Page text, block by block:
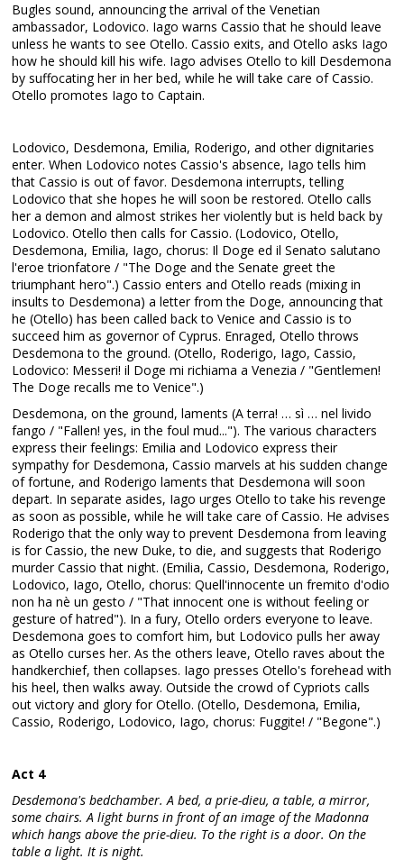
Bugles sound, announcing the arrival of the Venetian
ambassador, Lodovico. Iago warns Cassio that he should leave
unless he wants to see Otello. Cassio exits, and Otello asks Iago
how he should kill his wife. Iago advises Otello to kill Desdemona
by suffocating her in her bed, while he will take care of Cassio.
Otello promotes Iago to Captain.
Lodovico, Desdemona, Emilia, Roderigo, and other dignitaries
enter. When Lodovico notes Cassio's absence, Iago tells him
that Cassio is out of favor. Desdemona interrupts, telling
Lodovico that she hopes he will soon be restored. Otello calls
her a demon and almost strikes her violently but is held back by
Lodovico. Otello then calls for Cassio. (Lodovico, Otello,
Desdemona, Emilia, Iago, chorus: Il Doge ed il Senato salutano
l'eroe trionfatore / "The Doge and the Senate greet the
triumphant hero".) Cassio enters and Otello reads (mixing in
insults to Desdemona) a letter from the Doge, announcing that
he (Otello) has been called back to Venice and Cassio is to
succeed him as governor of Cyprus. Enraged, Otello throws
Desdemona to the ground. (Otello, Roderigo, Iago, Cassio,
Lodovico: Messeri! il Doge mi richiama a Venezia / "Gentlemen!
The Doge recalls me to Venice".)
Desdemona, on the ground, laments (A terra! … sì … nel livido
fango / "Fallen! yes, in the foul mud..."). The various characters
express their feelings: Emilia and Lodovico express their
sympathy for Desdemona, Cassio marvels at his sudden change
of fortune, and Roderigo laments that Desdemona will soon
depart. In separate asides, Iago urges Otello to take his revenge
as soon as possible, while he will take care of Cassio. He advises
Roderigo that the only way to prevent Desdemona from leaving
is for Cassio, the new Duke, to die, and suggests that Roderigo
murder Cassio that night. (Emilia, Cassio, Desdemona, Roderigo,
Lodovico, Iago, Otello, chorus: Quell'innocente un fremito d'odio
non ha nè un gesto / "That innocent one is without feeling or
gesture of hatred"). In a fury, Otello orders everyone to leave.
Desdemona goes to comfort him, but Lodovico pulls her away
as Otello curses her. As the others leave, Otello raves about the
handkerchief, then collapses. Iago presses Otello's forehead with
his heel, then walks away. Outside the crowd of Cypriots calls
out victory and glory for Otello. (Otello, Desdemona, Emilia,
Cassio, Roderigo, Lodovico, Iago, chorus: Fuggite! / "Begone".)
Act 4
Desdemona's bedchamber. A bed, a prie-dieu, a table, a mirror,
some chairs. A light burns in front of an image of the Madonna
which hangs above the prie-dieu. To the right is a door. On the
table a light. It is night.